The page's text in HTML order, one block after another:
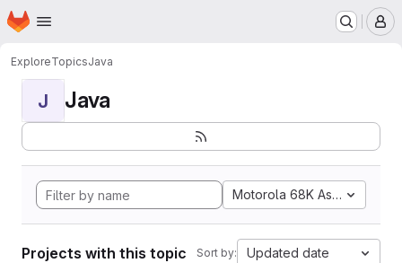
Skip to main content
Homepage
ExploreTopicsJava
J Java
Motorola 68K Assembly
Projects with this topic Sort by: Updated date